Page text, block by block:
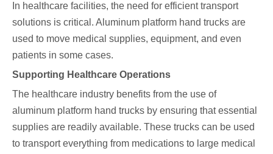
In healthcare facilities, the need for efficient transport
solutions is critical. Aluminum platform hand trucks are
used to move medical supplies, equipment, and even
patients in some cases.
Supporting Healthcare Operations
The healthcare industry benefits from the use of
aluminum platform hand trucks by ensuring that essential
supplies are readily available. These trucks can be used
to transport everything from medications to large medical